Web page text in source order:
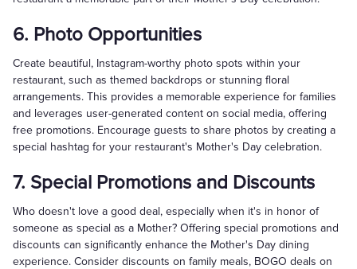
6. Photo Opportunities
Create beautiful, Instagram-worthy photo spots within your
restaurant, such as themed backdrops or stunning floral
arrangements. This provides a memorable experience for families
and leverages user-generated content on social media, offering
free promotions. Encourage guests to share photos by creating a
special hashtag for your restaurant's Mother's Day celebration.
7. Special Promotions and Discounts
Who doesn't love a good deal, especially when it's in honor of
someone as special as a Mother? Offering special promotions and
discounts can significantly enhance the Mother's Day dining
experience. Consider discounts on family meals, BOGO deals on